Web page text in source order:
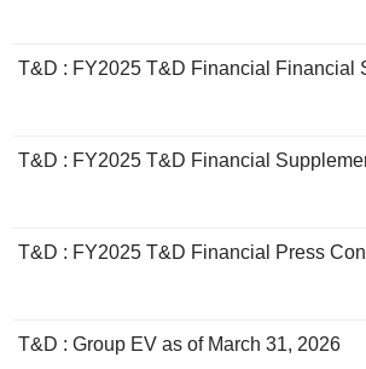
T&D : FY2025 T&D Financial Financial
T&D : FY2025 T&D Financial
T&D : FY2025 T&D Financial Press
T&D : Group EV as of March 31, 2026